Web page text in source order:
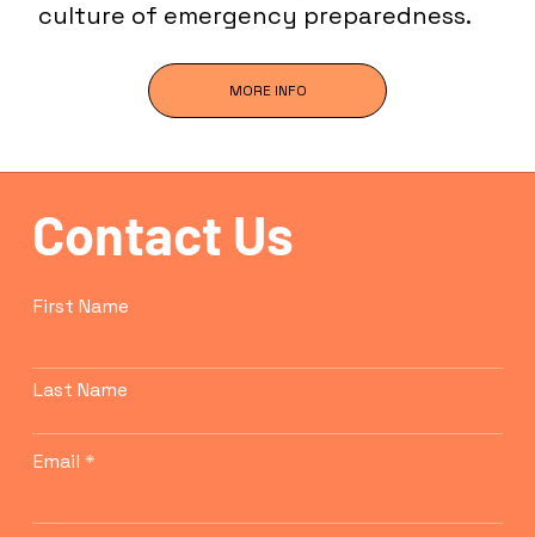
culture of emergency preparedness.
MORE INFO
Contact Us
First Name
Last Name
Email